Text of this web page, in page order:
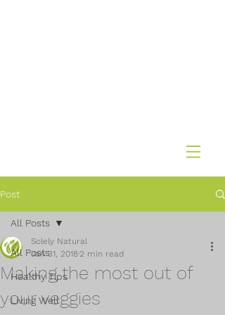
Post
All Posts
Healthy Tips
Living Well
All Posts
Making the most out of
your veggies
Solely Natural
Jan 31, 20182 min read